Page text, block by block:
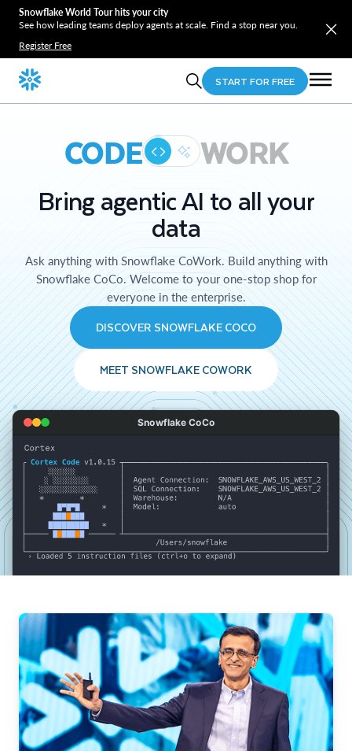
Snowflake World Tour hits your city
See how leading teams deploy agents at scale. Find a stop near you.
Register Free
START FOR FREE
CODE WORK
Bring agentic AI to all your
data
Ask anything with Snowflake CoWork. Build anything with
Snowflake CoCo. Welcome to your one-stop shop for
everyone in the enterprise.
DISCOVER SNOWFLAKE COCO
MEET SNOWFLAKE COWORK
Snowflake CoCo